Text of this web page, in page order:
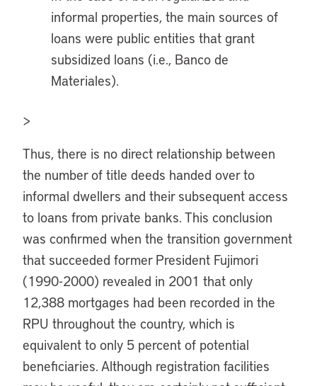
informal properties, the main sources of
loans were public entities that grant
subsidized loans (i.e., Banco de
Materiales).
>
Thus, there is no direct relationship between
the number of title deeds handed over to
informal dwellers and their subsequent access
to loans from private banks. This conclusion
was confirmed when the transition government
that succeeded former President Fujimori
(1990-2000) revealed in 2001 that only
12,388 mortgages had been recorded in the
RPU throughout the country, which is
equivalent to only 5 percent of potential
beneficiaries. Although registration facilities